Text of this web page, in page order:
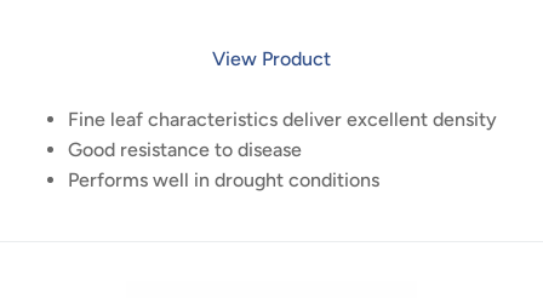
View Product
Fine leaf characteristics deliver excellent density
Good resistance to disease
Performs well in drought conditions